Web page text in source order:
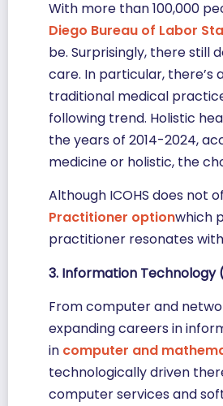
With more than 100,000
Diego Bureau of Labor
be. Surprisingly, there still
care. In particular, there’s
traditional medical
following trend. Holistic
the years of 2014-2024,
medicine or holistic, the
Although ICOHS does not
Practitioner optionwhich
practitioner resonates
3. Information Technology
From computer and
expanding careers in
in computer and
technologically driven
computer services and